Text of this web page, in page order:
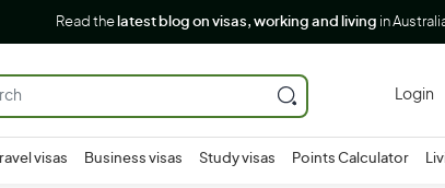
Read the latest blog on visas, working and living in
Login
Travel visas Business visas Study visas Points Calculator